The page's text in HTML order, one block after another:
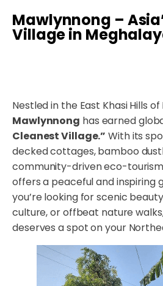
Mawlynnong –
Village in
Nestled in the East Khasi Hills
Mawlynnong has earned
Cleanest Village.” With its
decked cottages, bamboo
community-driven eco-
offers a peaceful and inspiring
you’re looking for scenic
culture, or offbeat nature
deserves a spot on your